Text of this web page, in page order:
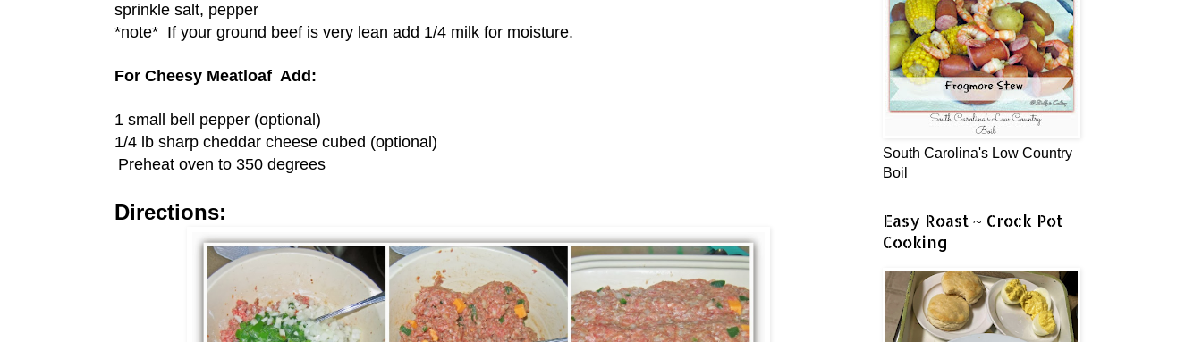
sprinkle salt, pepper
*note* If your ground beef is very lean add 1/4 milk for moisture.
For Cheesy Meatloaf Add:
1 small bell pepper (optional)
1/4 lb sharp cheddar cheese cubed (optional)
Preheat oven to 350 degrees
Directions:
South Carolina's Low Country
Boil
Easy Roast ~ Crock Pot
Cooking